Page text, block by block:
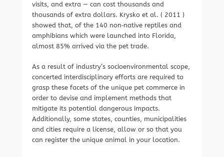
visits, and extra — can cost thousands and
thousands of extra dollars. Krysko et al. ( 2011 )
showed that, of the 140 non‐native reptiles and
amphibians which were launched into Florida,
almost 85% arrived via the pet trade.
As a result of industry’s socioenvironmental scope,
concerted interdisciplinary efforts are required to
grasp these facets of the unique pet commerce in
order to devise and implement methods that
mitigate its potential dangerous impacts.
Additionally, some states, counties, municipalities
and cities require a license, allow or so that you
can register the unique animal in your location.